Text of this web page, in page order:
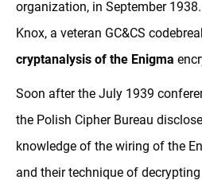
organization, in September
Knox, a veteran GC&CS
cryptanalysis of the Enigma
Soon after the July 1939
the Polish Cipher Bureau
knowledge of the wiring of the
and their technique of